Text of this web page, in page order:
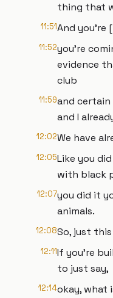
thing that
11:51And you're
11:52you're
evidence
club
11:59and
and I
12:02We have
12:05Like you
with black
12:07you did it
animals.
12:08So, just
12:11If you're
to just say,
12:14okay, what